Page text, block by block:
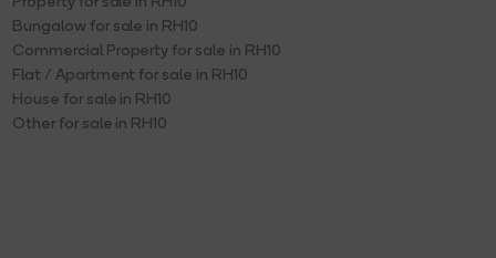
Bungalow for sale in RH10
Commercial Property for sale in RH10
Flat / Apartment for sale in RH10
House for sale in RH10
Other for sale in RH10